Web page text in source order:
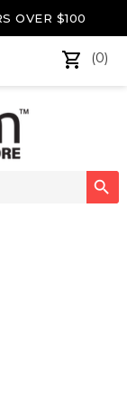
OVER $100
(0)
